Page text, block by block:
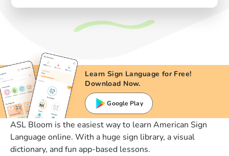
Learn Sign Language for Free!
Download Now.
Google Play
ASL Bloom is the easiest way to learn American Sign
Language online. With a huge sign library, a visual
dictionary, and fun app-based lessons.